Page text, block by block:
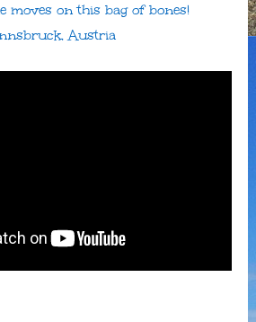
moves on this bag of bones!
Austria